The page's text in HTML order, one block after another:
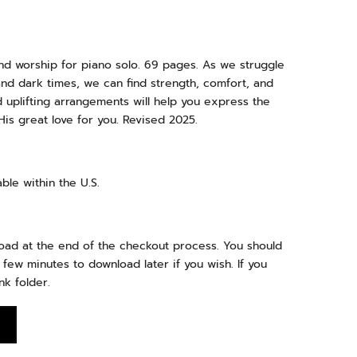
worship for piano solo. 69 pages. As we struggle
dark times, we can find strength, comfort, and
uplifting arrangements will help you express the
great love for you. Revised 2025.
within the U.S.
at the end of the checkout process. You should
minutes to download later if you wish. If you
folder.